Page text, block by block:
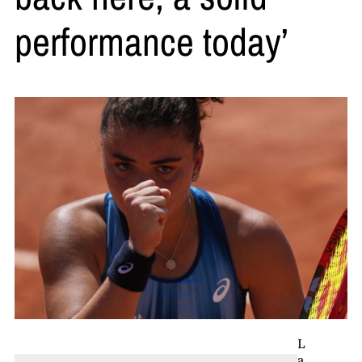
performance today’
L